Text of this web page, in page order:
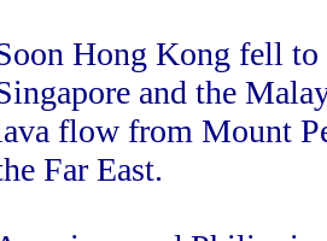
Hong Kong fell to
and the
flow from Mount
Far East.